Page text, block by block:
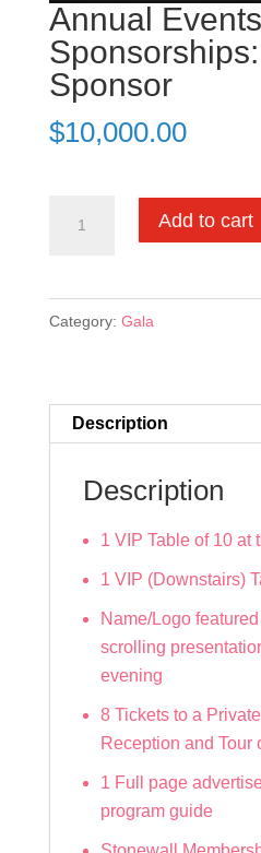
Annual
Sponsor
$10,000.00
Sponsorships:
Emerald
Add to cart
Category: Gala
Description
Description
1 VIP Table of 10 at
1 VIP (Downstairs)
Name/Logo
scrolling
evening
8 Tickets to a
Reception and Tour
1 Full page
program guide